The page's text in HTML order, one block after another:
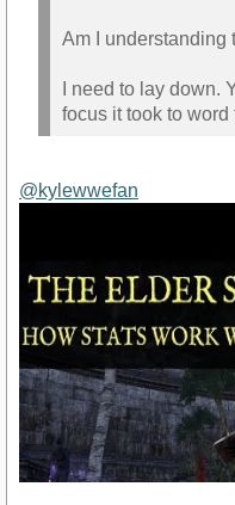
Am I understanding
I need to lay down.
focus it took to word
@kylewwefan